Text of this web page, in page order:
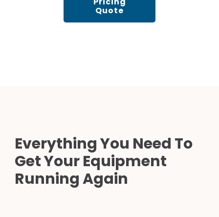
Quote
Everything You Need To
Get Your Equipment
Running Again